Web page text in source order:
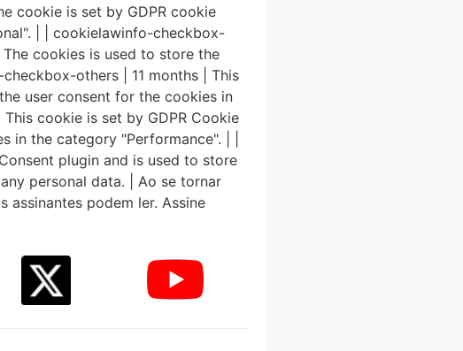
cookie is set by GDPR cookie
| | cookielawinfo-checkbox-
cookies is used to store the
others | 11 months | This
user consent for the cookies in
cookie is set by GDPR Cookie
in the category "Performance". | |
plugin and is used to store
personal data. | Ao se tornar
assinantes podem ler. Assine